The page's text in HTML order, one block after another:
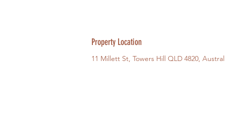
Property Location
11 Millett St, Towers Hill QLD 4820,